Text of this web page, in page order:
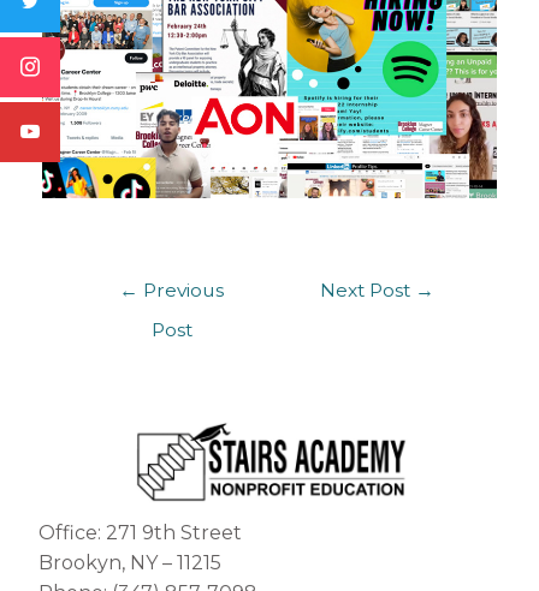
← Previous
Post
Next Post →
Office: 271 9th Street
Brookyn, NY – 11215